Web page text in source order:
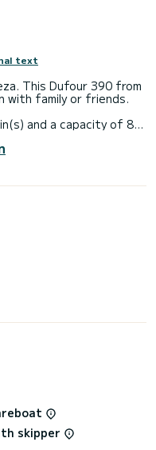
text
This Dufour 390 from
with family or friends.
and a capacity of 8
on the water in
with a shower.
pilot, Solar panel, BBQ.
expert will send you
skipper